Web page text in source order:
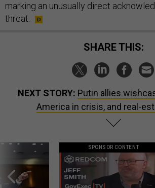
marking an unusually direct
threat.
SHARE THIS:
NEXT STORY: Putin allies
America in crisis, and real-
SPONSOR CONTENT